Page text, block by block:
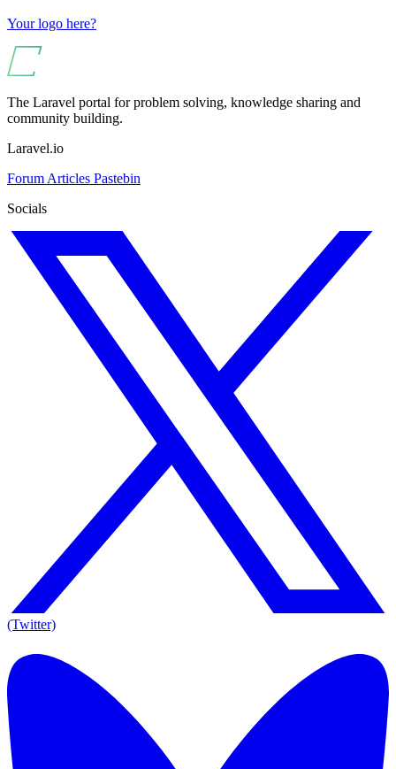
Your logo here?
The Laravel portal for problem solving, knowledge sharing and
community building.
Laravel.io
Forum Articles Pastebin
Socials
(Twitter)